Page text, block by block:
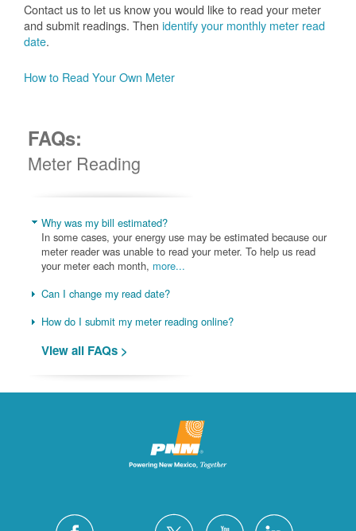
Contact us to let us know you would like to read your meter
and submit readings. Then identify your monthly meter read
date.
How to Read Your Own Meter
FAQs:
Meter Reading
Why was my bill estimated?
In some cases, your energy use may be estimated because our
meter reader was unable to read your meter. To help us read
your meter each month, more...
Can I change my read date?
How do I submit my meter reading online?
View all FAQs >